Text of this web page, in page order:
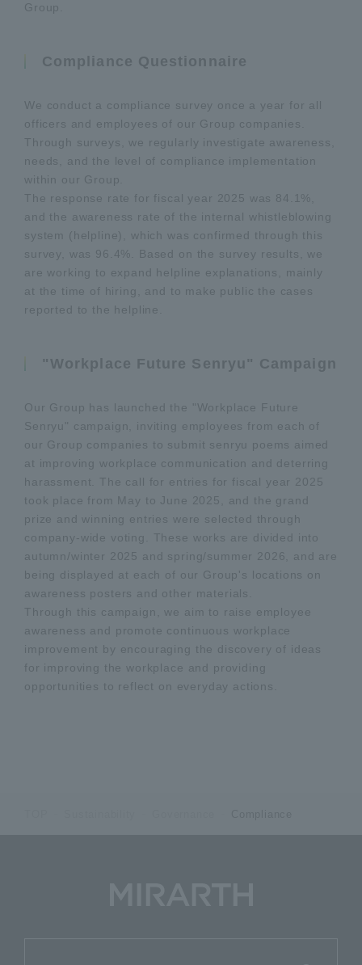
Group.
Compliance Questionnaire
We conduct a compliance survey once a year for all
officers and employees of our Group companies.
Through surveys, we regularly investigate awareness,
needs, and the level of compliance implementation
within our Group.
The response rate for fiscal year 2025 was 84.1%,
and the awareness rate of the internal whistleblowing
system (helpline), which was confirmed through this
survey, was 96.4%. Based on the survey results, we
are working to expand helpline explanations, mainly
at the time of hiring, and to make public the cases
reported to the helpline.
"Workplace Future Senryu" Campaign
Our Group has launched the "Workplace Future
Senryu" campaign, inviting employees from each of
our Group companies to submit senryu poems aimed
at improving workplace communication and deterring
harassment. The call for entries for fiscal year 2025
took place from May to June 2025, and the grand
prize and winning entries were selected through
company-wide voting. These works are divided into
autumn/winter 2025 and spring/summer 2026, and are
being displayed at each of our Group's locations on
awareness posters and other materials.
Through this campaign, we aim to raise employee
awareness and promote continuous workplace
improvement by encouraging the discovery of ideas
for improving the workplace and providing
opportunities to reflect on everyday actions.